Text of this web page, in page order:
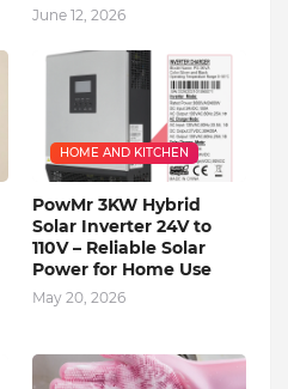
June 12, 2026
HOME AND KITCHEN
PowMr 3KW Hybrid
Solar Inverter 24V to
110V – Reliable Solar
Power for Home Use
May 20, 2026